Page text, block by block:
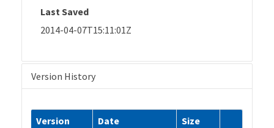
Last Saved
2014-04-07T15:11:01Z
Version History
Version Date
Size